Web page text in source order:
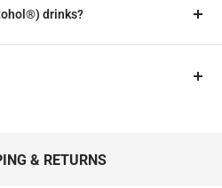
drinks?
& RETURNS